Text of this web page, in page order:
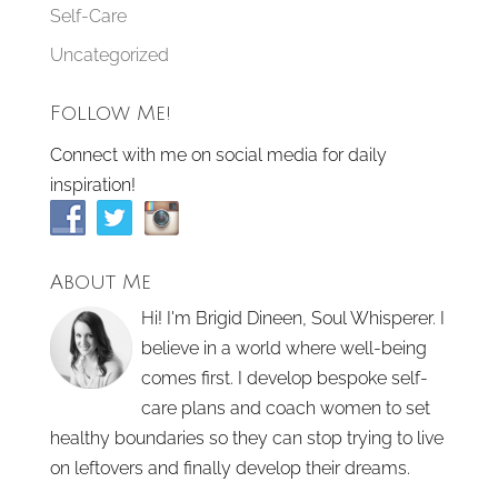
Self-Care
Uncategorized
Follow Me!
Connect with me on social media for daily
inspiration!
About Me
Hi! I'm Brigid Dineen, Soul Whisperer. I
believe in a world where well-being
comes first. I develop bespoke self-
care plans and coach women to set
healthy boundaries so they can stop trying to live
on leftovers and finally develop their dreams.